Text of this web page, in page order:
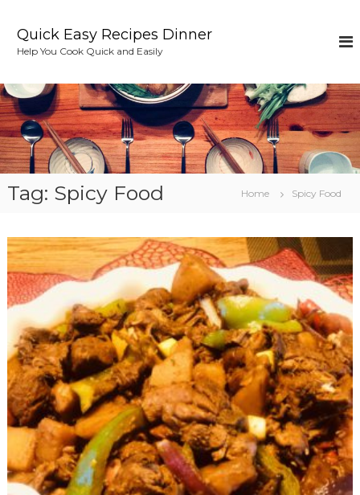
o
c
o
n
t
e
Quick Easy Recipes Dinner
Help You Cook Quick and Easily
Tag: Spicy Food Home Spicy Food